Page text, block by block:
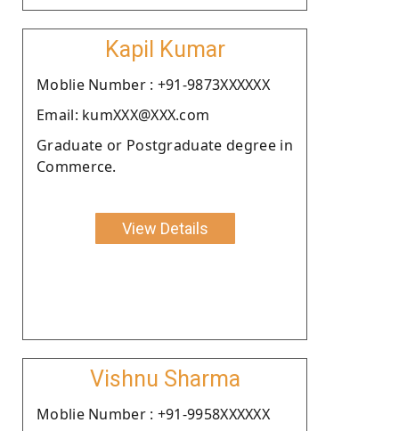
Kapil Kumar
Moblie Number : +91-9873XXXXXX
Email: kumXXX@XXX.com
Graduate or Postgraduate degree in
Commerce.
View Details
Vishnu Sharma
Moblie Number : +91-9958XXXXXX